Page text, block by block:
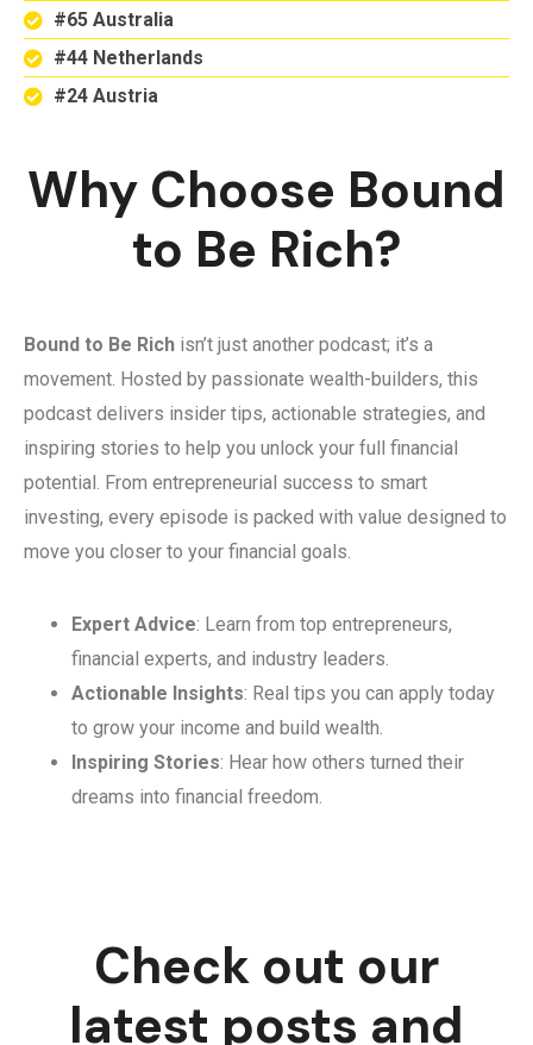
#65 Australia
#44 Netherlands
#24 Austria
Why Choose Bound
to Be Rich?
Bound to Be Rich isn’t just another podcast; it’s a
movement. Hosted by passionate wealth-builders, this
podcast delivers insider tips, actionable strategies, and
inspiring stories to help you unlock your full financial
potential. From entrepreneurial success to smart
investing, every episode is packed with value designed to
move you closer to your financial goals.
Expert Advice: Learn from top entrepreneurs,
financial experts, and industry leaders.
Actionable Insights: Real tips you can apply today
to grow your income and build wealth.
Inspiring Stories: Hear how others turned their
dreams into financial freedom.
Check out our
latest posts and